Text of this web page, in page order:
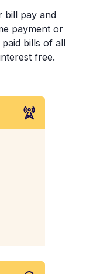
bill pay and
payment or
bills of all
free.